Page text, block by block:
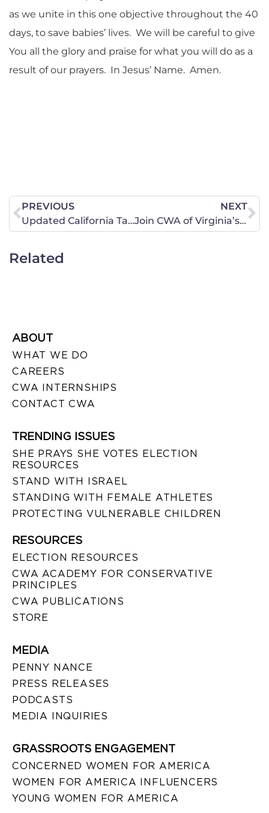
as we unite in this one objective throughout the 40
days, to save babies’ lives. We will be careful to give
You all the glory and praise for what you will do as a
result of our prayers. In Jesus’ Name. Amen.
PREVIOUS
Updated California Targeted Bills List Now Available!
NEXT
Join CWA of Virginia’s Encourage-A-Legislator Program Today!
Related
ABOUT
WHAT WE DO
CAREERS
CWA INTERNSHIPS
CONTACT CWA
TRENDING ISSUES
SHE PRAYS SHE VOTES ELECTION
RESOURCES
STAND WITH ISRAEL
STANDING WITH FEMALE ATHLETES
PROTECTING VULNERABLE CHILDREN
RESOURCES
ELECTION RESOURCES
CWA ACADEMY FOR CONSERVATIVE
PRINCIPLES
CWA PUBLICATIONS
STORE
MEDIA
PENNY NANCE
PRESS RELEASES
PODCASTS
MEDIA INQUIRIES
GRASSROOTS ENGAGEMENT
CONCERNED WOMEN FOR AMERICA
WOMEN FOR AMERICA INFLUENCERS
YOUNG WOMEN FOR AMERICA